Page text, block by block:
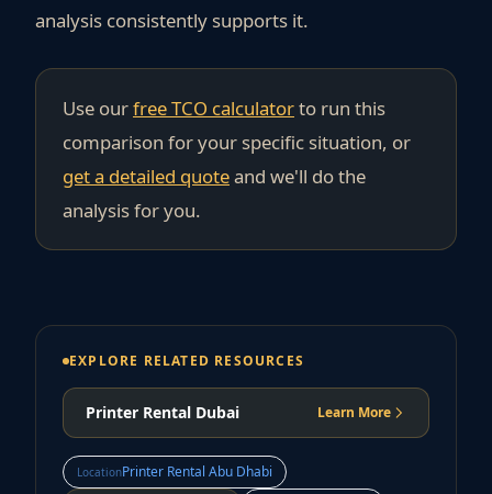
analysis consistently supports it.
Use ourfree TCO calculatorto run this
comparison for your specific situation, or
get a detailed quoteand we'll do the
analysis for you.
EXPLORE RELATED RESOURCES
Printer Rental Dubai Learn More
LocationPrinter Rental Abu Dhabi